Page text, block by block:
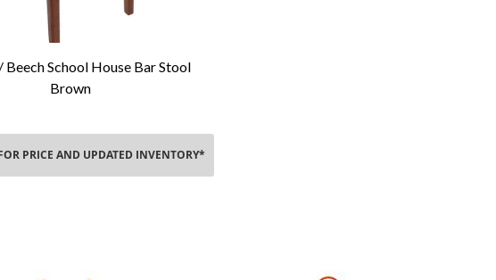
Add To Cart
Beech School House Bar Stool
Brown
PRICE AND UPDATED INVENTORY*